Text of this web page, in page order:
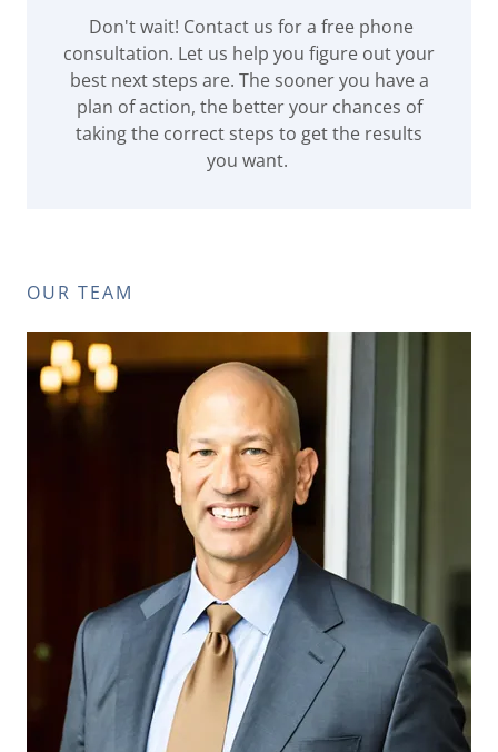
Don't wait! Contact us for a free phone
consultation. Let us help you figure out your
best next steps are. The sooner you have a
plan of action, the better your chances of
taking the correct steps to get the results
you want.
OUR TEAM